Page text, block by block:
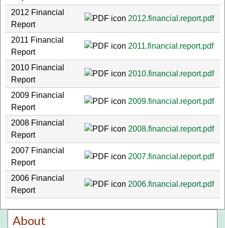
2012 Financial
Report
2012.financial.report.pdf
2011 Financial
Report
2011.financial.report.pdf
2010 Financial
Report
2010.financial.report.pdf
2009 Financial
Report
2009.financial.report.pdf
2008 Financial
Report
2008.financial.report.pdf
2007 Financial
Report
2007.financial.report.pdf
2006 Financial
Report
2006.financial.report.pdf
About